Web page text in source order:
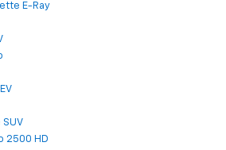
E-Ray
2500 HD